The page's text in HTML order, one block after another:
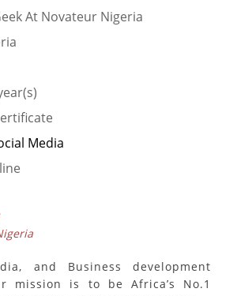
At Novateur Nigeria
Media
and Business development
mission is to be Africa’s No.1